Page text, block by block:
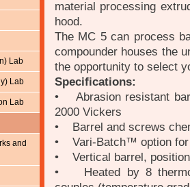
Lab
Lab
Lab
and
material processing
hood.
The MC 5 can process
compounder houses the
the opportunity to select
Specifications:
• Abrasion resistant
2000 Vickers
• Barrel and screws
• Vari-Batch™ option for
• Vertical barrel,
• Heated by 8 thermo